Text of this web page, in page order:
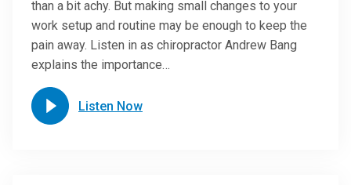
than a bit achy. But making small changes to your
work setup and routine may be enough to keep the
pain away. Listen in as chiropractor Andrew Bang
explains the importance…
Listen Now